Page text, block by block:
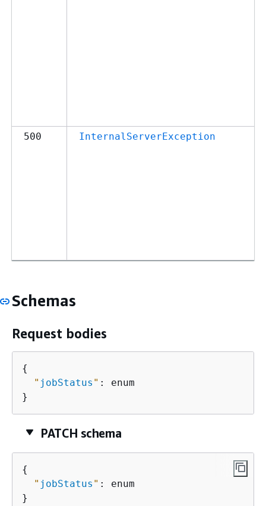
500 InternalServerException
Schemas
Request bodies
{
" jobStatus " : enum
}
PATCH schema
{
" jobStatus " : enum
}